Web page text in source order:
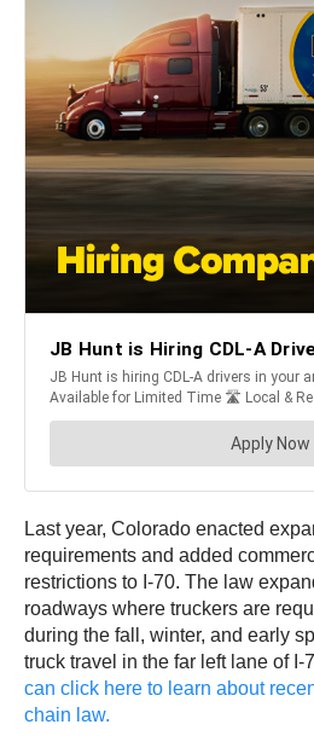
Last year, Colorado enacted
requirements and added
restrictions to I-70. The law
roadways where truckers are
during the fall, winter, and early
truck travel in the far left lane of I-
can click here to learn about
chain law.